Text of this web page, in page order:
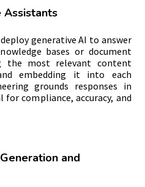
generative AI to answer
bases or document
the most relevant content
embedding it into each
grounds responses in
compliance, accuracy, and
and